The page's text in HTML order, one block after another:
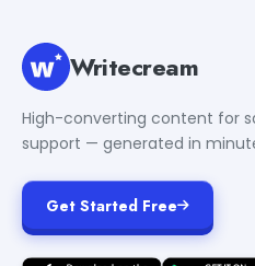
Writecream
High-converting content for
support — generated in
Get Started Free